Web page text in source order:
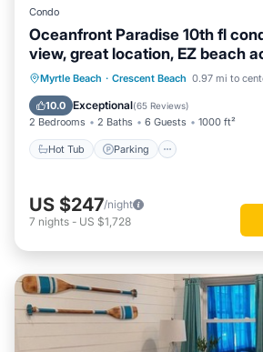
Condo
Oceanfront Paradise 10th fl
view, great location, EZ beach
Myrtle Beach · Crescent Beach 0.97 mi to
10.0 Exceptional(65 Reviews)
2 Bedrooms 2 Baths 6 Guests 1000 ft²
Hot Tub Parking
Hot Tub Parking
Pool
Ocean View
US $247/night
7 nights - US $1,728